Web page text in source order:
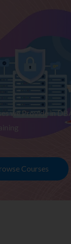
we Provide in DBA
Courses